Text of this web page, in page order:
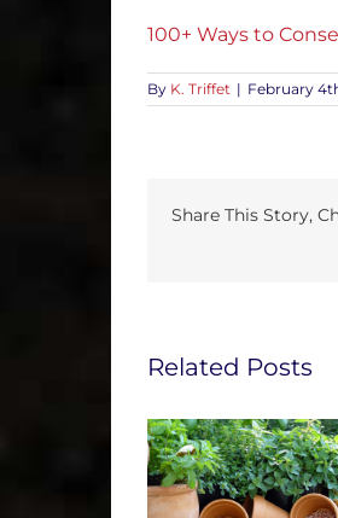
100+ Ways to
By K. Triffet | February
Share This Story,
Related Posts